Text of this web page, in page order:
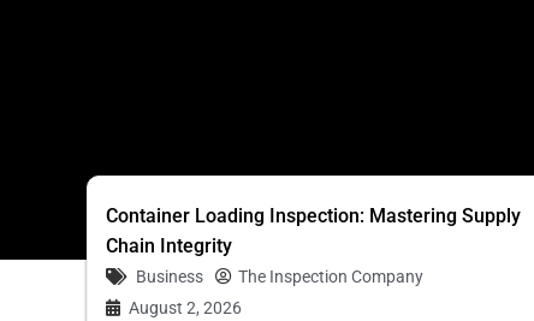
Container Loading Inspection: Mastering Supply
Chain Integrity
Business
The Inspection Company
August 2, 2026